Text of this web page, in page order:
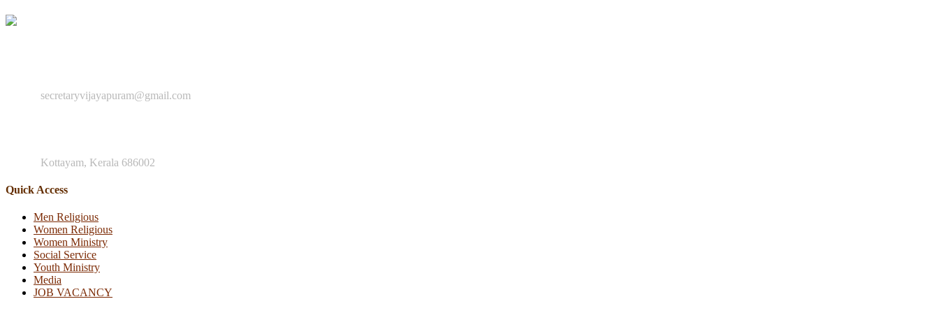
secretaryvijayapuram@gmail.com
Kottayam, Kerala 686002
Quick Access
Men Religious
Women Religious
Women Ministry
Social Service
Youth Ministry
Media
JOB VACANCY